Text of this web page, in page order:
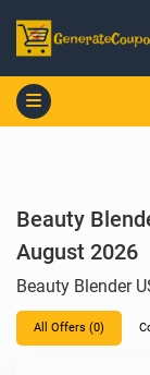
Beauty
August 2026
Beauty Blender
All Offers (0)